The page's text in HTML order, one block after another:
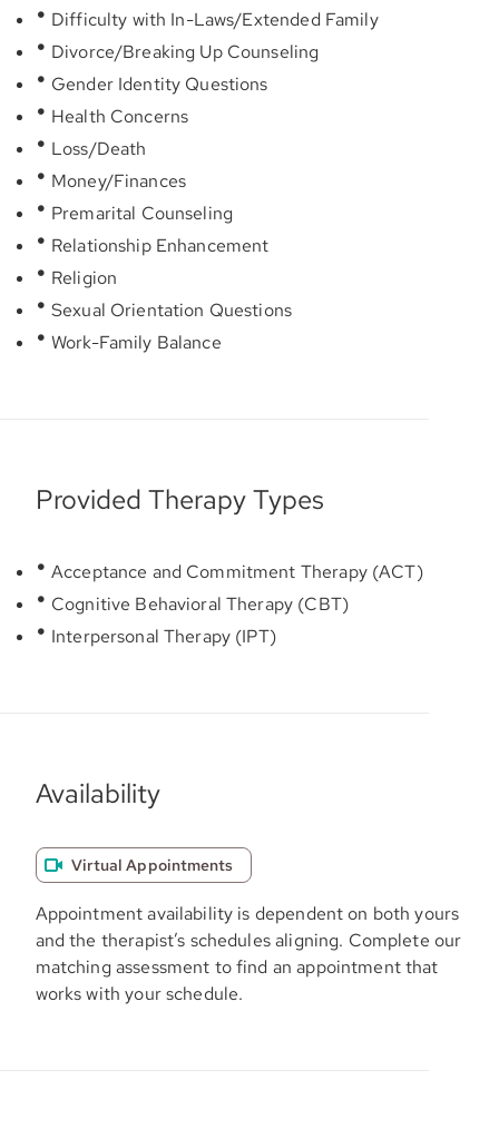
Difficulty with In-Laws/Extended Family
Divorce/Breaking Up Counseling
Gender Identity Questions
Health Concerns
Loss/Death
Money/Finances
Premarital Counseling
Relationship Enhancement
Religion
Sexual Orientation Questions
Work-Family Balance
Provided Therapy Types
Acceptance and Commitment Therapy (ACT)
Cognitive Behavioral Therapy (CBT)
Interpersonal Therapy (IPT)
Availability
Virtual Appointments
Appointment availability is dependent on both yours
and the therapist’s schedules aligning. Complete our
matching assessment to find an appointment that
works with your schedule.